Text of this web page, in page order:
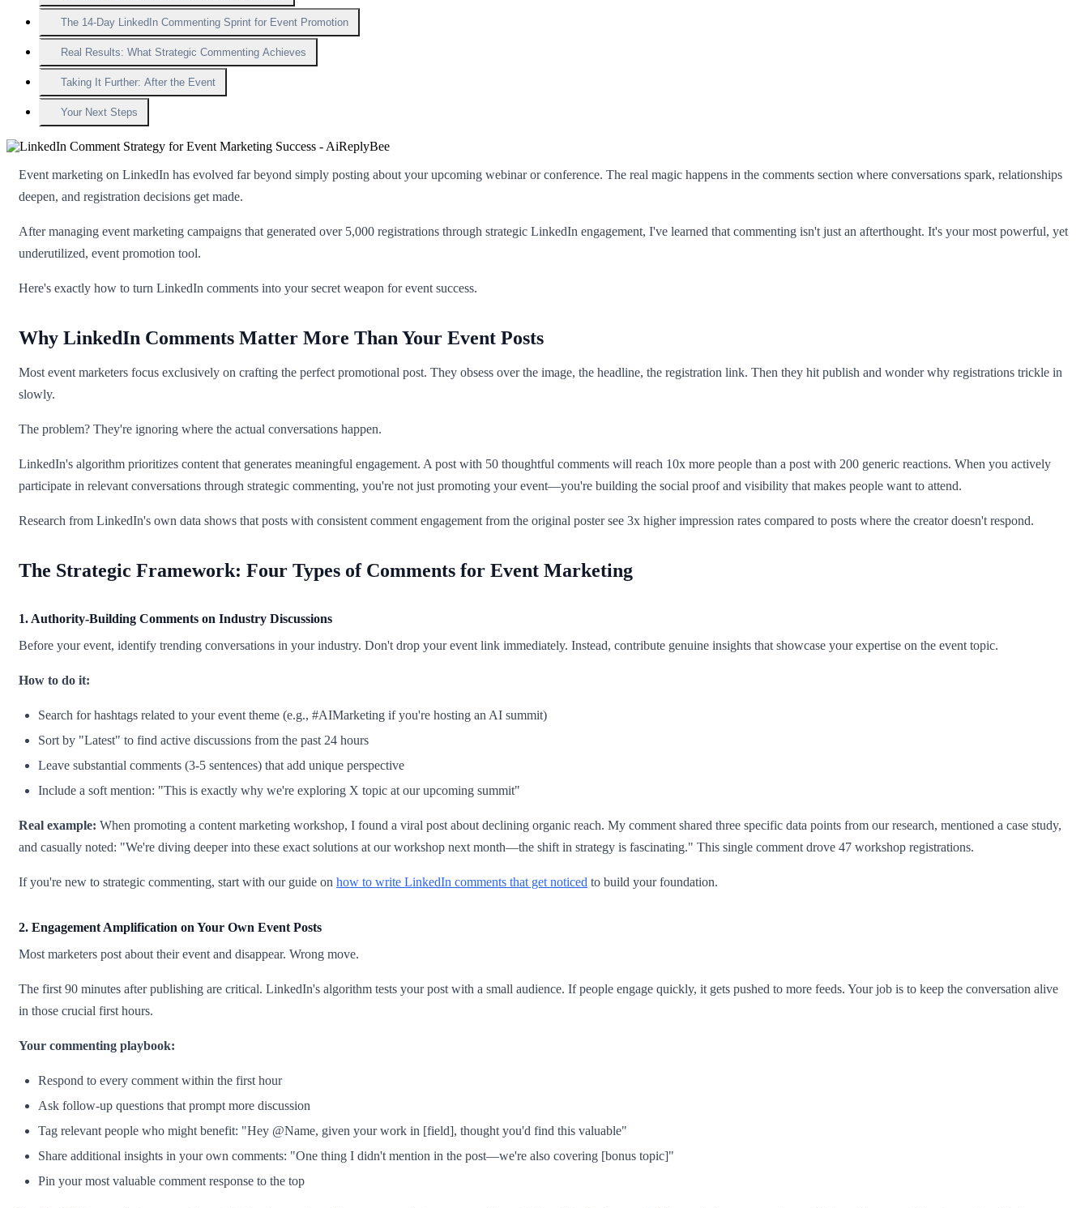
The 14-Day LinkedIn Commenting Sprint for Event Promotion
Real Results: What Strategic Commenting Achieves
Taking It Further: After the Event
Your Next Steps
Event marketing on LinkedIn has evolved far beyond simply posting about your upcoming webinar or conference. The real magic happens in the comments section where conversations spark, relationships
deepen, and registration decisions get made.
After managing event marketing campaigns that generated over 5,000 registrations through strategic LinkedIn engagement, I've learned that commenting isn't just an afterthought. It's your most powerful, yet
underutilized, event promotion tool.
Here's exactly how to turn LinkedIn comments into your secret weapon for event success.
Why LinkedIn Comments Matter More Than Your Event Posts
Most event marketers focus exclusively on crafting the perfect promotional post. They obsess over the image, the headline, the registration link. Then they hit publish and wonder why registrations trickle in
slowly.
The problem? They're ignoring where the actual conversations happen.
LinkedIn's algorithm prioritizes content that generates meaningful engagement. A post with 50 thoughtful comments will reach 10x more people than a post with 200 generic reactions. When you actively
participate in relevant conversations through strategic commenting, you're not just promoting your event—you're building the social proof and visibility that makes people want to attend.
Research from LinkedIn's own data shows that posts with consistent comment engagement from the original poster see 3x higher impression rates compared to posts where the creator doesn't respond.
The Strategic Framework: Four Types of Comments for Event Marketing
1. Authority-Building Comments on Industry Discussions
Before your event, identify trending conversations in your industry. Don't drop your event link immediately. Instead, contribute genuine insights that showcase your expertise on the event topic.
How to do it:
Search for hashtags related to your event theme (e.g., #AIMarketing if you're hosting an AI summit)
Sort by "Latest" to find active discussions from the past 24 hours
Leave substantial comments (3-5 sentences) that add unique perspective
Include a soft mention: "This is exactly why we're exploring X topic at our upcoming summit"
Real example: When promoting a content marketing workshop, I found a viral post about declining organic reach. My comment shared three specific data points from our research, mentioned a case study,
and casually noted: "We're diving deeper into these exact solutions at our workshop next month—the shift in strategy is fascinating." This single comment drove 47 workshop registrations.
If you're new to strategic commenting, start with our guide on how to write LinkedIn comments that get noticed to build your foundation.
2. Engagement Amplification on Your Own Event Posts
Most marketers post about their event and disappear. Wrong move.
The first 90 minutes after publishing are critical. LinkedIn's algorithm tests your post with a small audience. If people engage quickly, it gets pushed to more feeds. Your job is to keep the conversation alive
in those crucial first hours.
Your commenting playbook:
Respond to every comment within the first hour
Ask follow-up questions that prompt more discussion
Tag relevant people who might benefit: "Hey @Name, given your work in [field], thought you'd find this valuable"
Share additional insights in your own comments: "One thing I didn't mention in the post—we're also covering [bonus topic]"
Pin your most valuable comment response to the top